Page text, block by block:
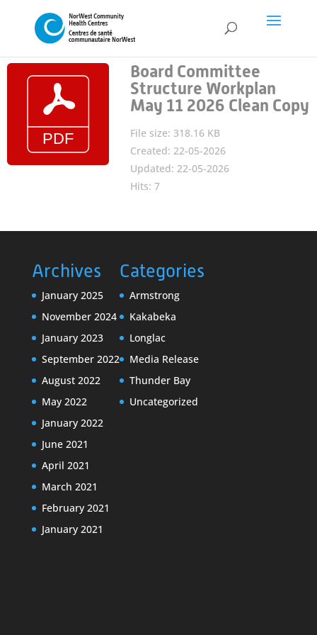
Board Committee
Structure Workplan
May 11 2026 Clean Copy
File size: 318.16 KB
Created: 22-05-2026
Updated: 22-05-2026
Hits: 7
Archives
January 2025
November 2024
January 2023
September 2022
August 2022
May 2022
January 2022
June 2021
April 2021
March 2021
February 2021
January 2021
Categories
Armstrong
Kakabeka
Longlac
Media Release
Thunder Bay
Uncategorized